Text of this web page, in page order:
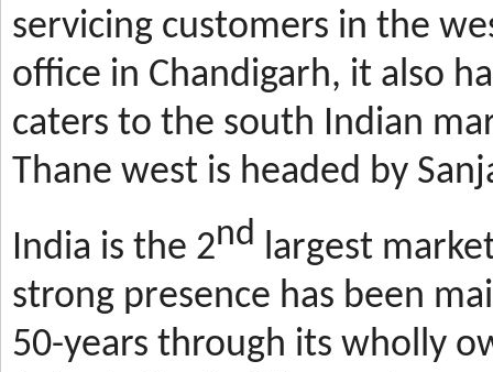
servicing customers in the
office in Chandigarh, it also
caters to the south Indian
Thane west is headed by
India is the 2nd largest
strong presence has been
50-years through its wholly